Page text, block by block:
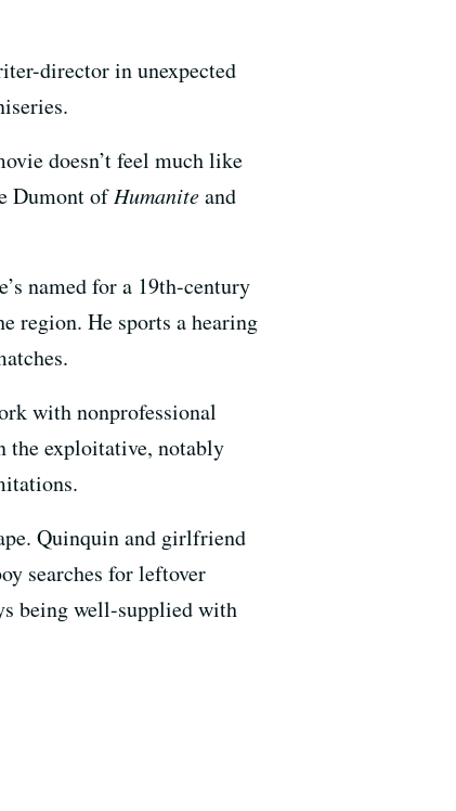
director in unexpected
doesn’t feel much like
Dumont ofHumaniteand
named for a 19th-century
region. He sports a hearing
with nonprofessional
the exploitative, notably
Quinquin and girlfriend
searches for leftover
being well-supplied with